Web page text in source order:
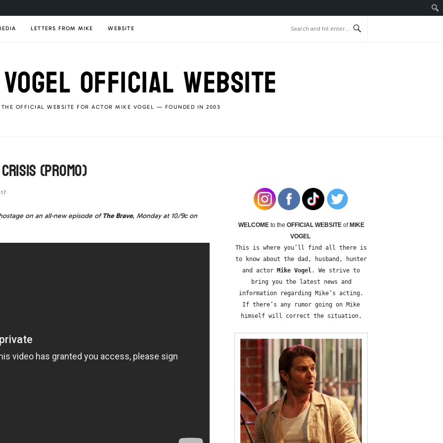
LETTERS FROM MIKE WEBSITE
OFFICIAL WEBSITE
THE OFFICIAL WEBSITE FOR ACTOR MIKE VOGEL — FOUNDED IN 2003
(Promo)
on an all-new episode ofThe Brave, Monday at 10/9c on
WELCOME to the OFFICIAL WEBSITEof MIKE
VOGEL
This is where you’ll find all there is
to know about the dad, husband, hunter
and actor
Mike Vogel. We strive to
bring you the latest news and
information regarding Mike’s acting.
If there’s any rumor going on Mike
himself will correct the situation.